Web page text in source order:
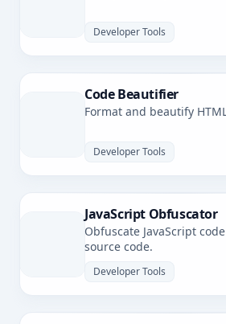
Developer Tools
Code Beautifier
Format and beautify
Developer Tools
JavaScript Obfuscator
Obfuscate JavaScript
source code.
Developer Tools